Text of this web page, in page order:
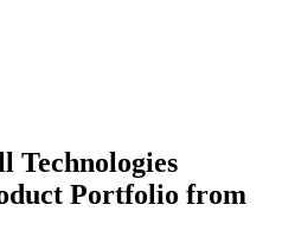
Technologies
Portfolio from